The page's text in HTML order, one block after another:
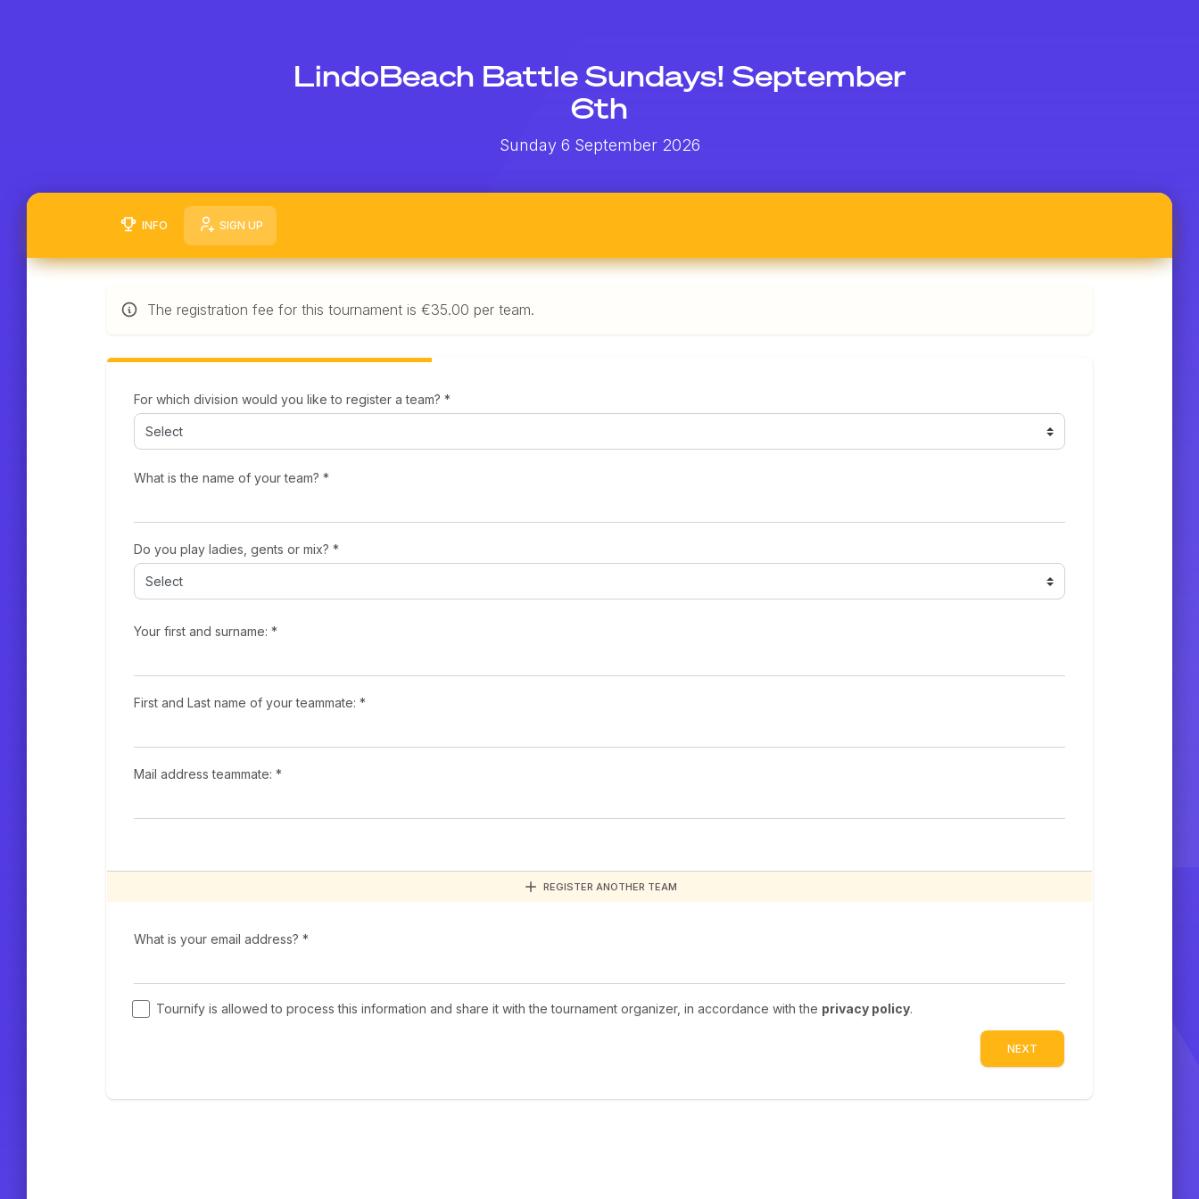
LindoBeach Battle Sundays! September
6th
Sunday 6 September 2026
INFO SIGN UP
The registration fee for this tournament is €35.00 per team.
For which division would you like to register a team? *
What is the name of your team? *
Do you play ladies, gents or mix? *
Your first and surname: *
First and Last name of your teammate: *
Mail address teammate: *
REGISTER ANOTHER TEAM
What is your email address? *
Tournify is allowed to process this information and share it with the tournament organizer, in accordance with the privacy policy.
NEXT